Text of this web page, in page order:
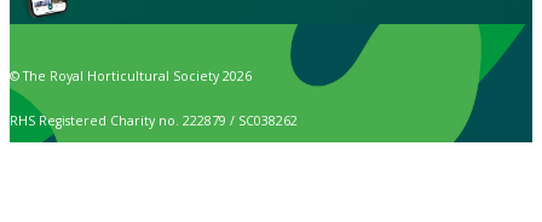
© The Royal Horticultural Society 2026
RHS Registered Charity no. 222879 / SC038262